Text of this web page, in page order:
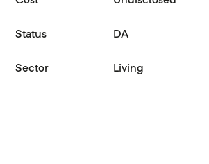
Status DA
Sector Living